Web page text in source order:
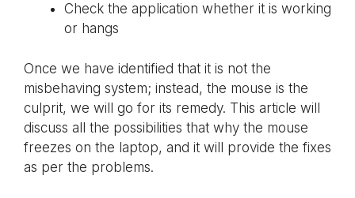
Check the application whether it is working
or hangs
Once we have identified that it is not the
misbehaving system; instead, the mouse is the
culprit, we will go for its remedy. This article will
discuss all the possibilities that why the mouse
freezes on the laptop, and it will provide the fixes
as per the problems.